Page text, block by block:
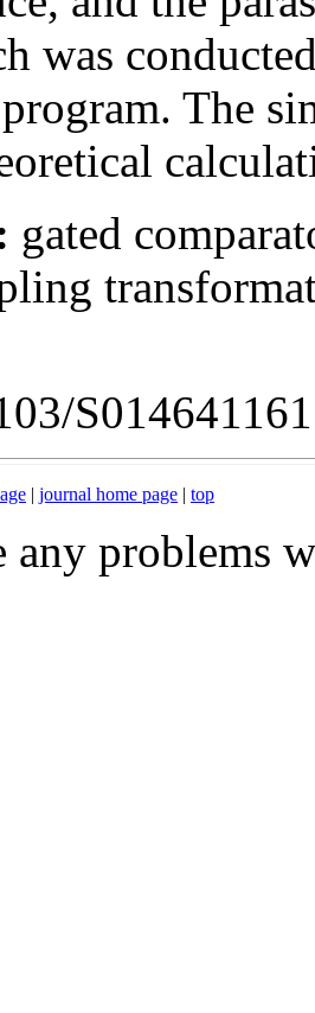
was
The
gated
| journal home page | top
any problems